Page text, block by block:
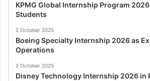
KPMG Global Internship Program
Students
2 October 2025
Boeing Specialty Internship 2026 as
Operations
2 October 2025
Disney Technology Internship 2026 in